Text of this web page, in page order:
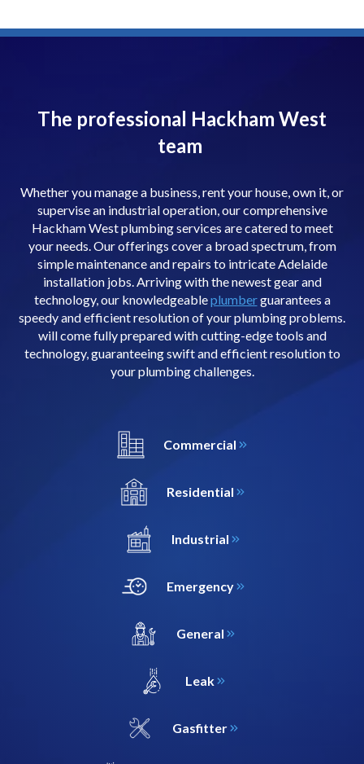
The professional Hackham West
team
Whether you manage a business, rent your house, own it, or
supervise an industrial operation, our comprehensive
Hackham West plumbing services are catered to meet
your needs. Our offerings cover a broad spectrum, from
simple maintenance and repairs to intricate Adelaide
installation jobs. Arriving with the newest gear and
technology, our knowledgeableplumberguarantees a
speedy and efficient resolution of your plumbing problems.
will come fully prepared with cutting-edge tools and
technology, guaranteeing swift and efficient resolution to
your plumbing challenges.
Commercial
Residential
Industrial
Emergency
General
Leak
Gasfitter